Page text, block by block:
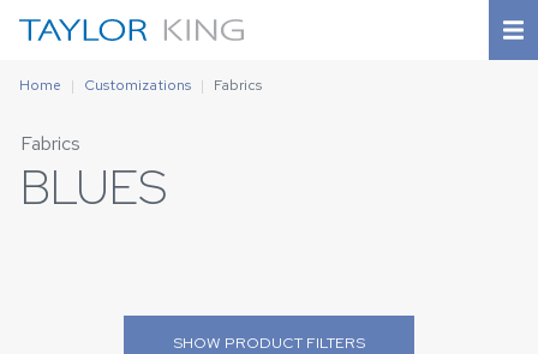
Home Customizations Fabrics
Fabrics
BLUES
SHOW PRODUCT FILTERS